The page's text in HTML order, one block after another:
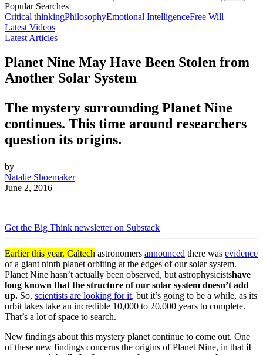
Popular Searches
Critical thinkingPhilosophyEmotional IntelligenceFree Will
Latest Videos
Latest Articles
Planet Nine May Have Been Stolen from
Another Solar System
The mystery surrounding Planet Nine
continues. This time around researchers
question its origins.
by
Natalie Shoemaker
June 2, 2016
Get the Big Think newsletter on Substack
Earlier this year, Caltech astronomers announced there was evidence
of a giant ninth planet orbiting at the edges of our solar system.
Planet Nine hasn’t actually been observed, but astrophysicistshave
long known that the structure of our solar system doesn’t add
up. So, scientists are looking for it, but it’s going to be a while, as its
orbit takes take an incredible 10,000 to 20,000 years to complete.
That’s a lot of space to search.
New findings about this mystery planet continue to come out. One
of these new findings concerns the origins of Planet Nine, in thatit